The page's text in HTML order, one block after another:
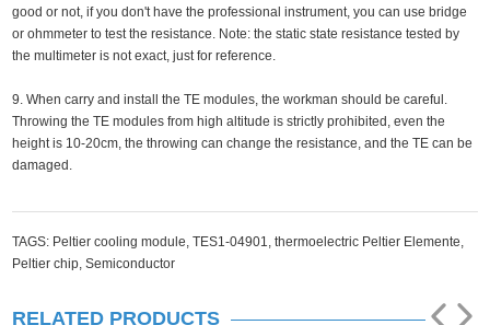
good or not, if you don't have the professional instrument, you can use bridge
or ohmmeter to test the resistance. Note: the static state resistance tested by
the multimeter is not exact, just for reference.
9. When carry and install the TE modules, the workman should be careful.
Throwing the TE modules from high altitude is strictly prohibited, even the
height is 10-20cm, the throwing can change the resistance, and the TE can be
damaged.
TAGS: Peltier cooling module,TES1-04901,thermoelectric Peltier Elemente,
Peltier chip,Semiconductor
RELATED PRODUCTS